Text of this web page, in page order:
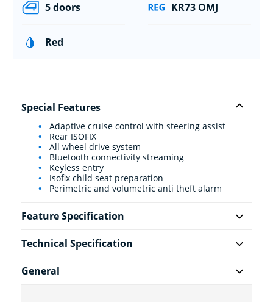
5 doors KR73 OMJ
Red
Special Features
Adaptive cruise control with steering assist
Rear ISOFIX
All wheel drive system
Bluetooth connectivity streaming
Keyless entry
Isofix child seat preparation
Perimetric and volumetric anti theft alarm
Feature Specification
Technical Specification
General